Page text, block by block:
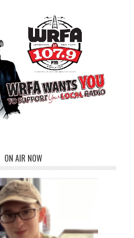
ON AIR NOW